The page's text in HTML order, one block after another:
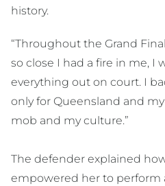
history.
“Throughout the Grand
so close I had a fire in me, I
everything out on court. I
only for Queensland and
mob and my culture.”
The defender explained
empowered her to perform